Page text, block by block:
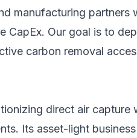
manufacturing
CapEx. Our goal is to
carbon removal
direct air
Its asset-light